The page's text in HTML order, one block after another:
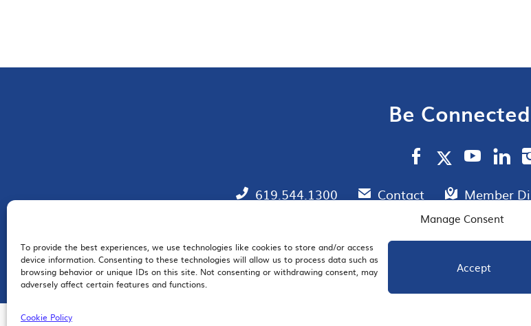
Manage Consent
To provide the best experiences, we use technologies like cookies to store and/or access
device information. Consenting to these technologies will allow us to process data such as
browsing behavior or unique IDs on this site. Not consenting or withdrawing consent, may
adversely affect certain features and functions.
Accept
Cookie Policy
Be
619.544.1300 Contact Member
EMAIL SIGNUP